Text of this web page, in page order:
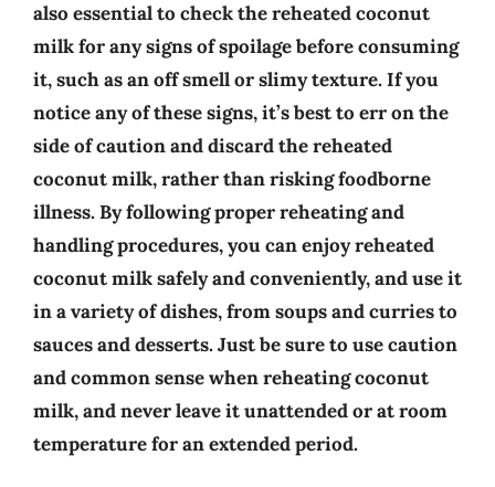
also essential to check the reheated coconut
milk for any signs of spoilage before consuming
it, such as an off smell or slimy texture. If you
notice any of these signs, it’s best to err on the
side of caution and discard the reheated
coconut milk, rather than risking foodborne
illness. By following proper reheating and
handling procedures, you can enjoy reheated
coconut milk safely and conveniently, and use it
in a variety of dishes, from soups and curries to
sauces and desserts. Just be sure to use caution
and common sense when reheating coconut
milk, and never leave it unattended or at room
temperature for an extended period.